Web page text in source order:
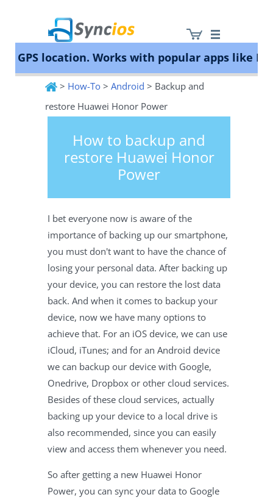
Syncios
location. Works with popular apps like
> How-To > Android > Backup and
restore Huawei Honor Power
How to backup and
restore Huawei Honor
Power
I bet everyone now is aware of the
importance of backing up our smartphone,
you must don't want to have the chance of
losing your personal data. After backing up
your device, you can restore the lost data
back. And when it comes to backup your
device, now we have many options to
achieve that. For an iOS device, we can use
iCloud, iTunes; and for an Android device
we can backup our device with Google,
Onedrive, Dropbox or other cloud services.
Besides of these cloud services, actually
backing up your device to a local drive is
also recommended, since you can easily
view and access them whenever you need.
So after getting a new Huawei Honor
Power, you can sync your data to Google